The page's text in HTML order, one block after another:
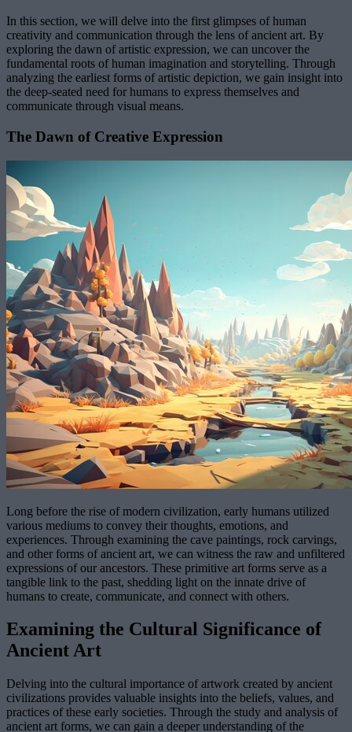
In this section, we will delve into the first glimpses of human
creativity and communication through the lens of ancient art. By
exploring the dawn of artistic expression, we can uncover the
fundamental roots of human imagination and storytelling. Through
analyzing the earliest forms of artistic depiction, we gain insight into
the deep-seated need for humans to express themselves and
communicate through visual means.
The Dawn of Creative Expression
Long before the rise of modern civilization, early humans utilized
various mediums to convey their thoughts, emotions, and
experiences. Through examining the cave paintings, rock carvings,
and other forms of ancient art, we can witness the raw and unfiltered
expressions of our ancestors. These primitive art forms serve as a
tangible link to the past, shedding light on the innate drive of
humans to create, communicate, and connect with others.
Examining the Cultural Significance of
Ancient Art
Delving into the cultural importance of artwork created by ancient
civilizations provides valuable insights into the beliefs, values, and
practices of these early societies. Through the study and analysis of
ancient art forms, we can gain a deeper understanding of the